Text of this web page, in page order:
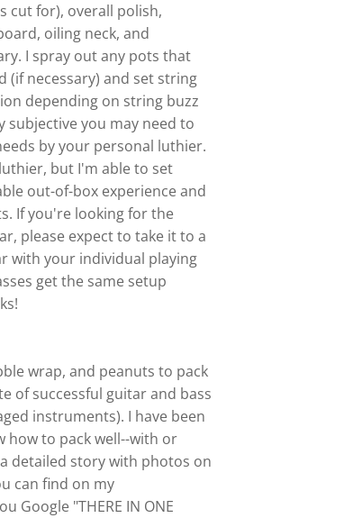
cut for), overall polish,
oiling neck, and
I spray out any pots that
(if necessary) and set string
depending on string buzz
subjective you may need to
by your personal luthier.
but I'm able to set
out-of-box experience and
If you're looking for the
please expect to take it to a
with your individual playing
get the same setup
wrap, and peanuts to pack
of successful guitar and bass
instruments). I have been
how to pack well--with or
detailed story with photos on
can find on my
Google "THERE IN ONE